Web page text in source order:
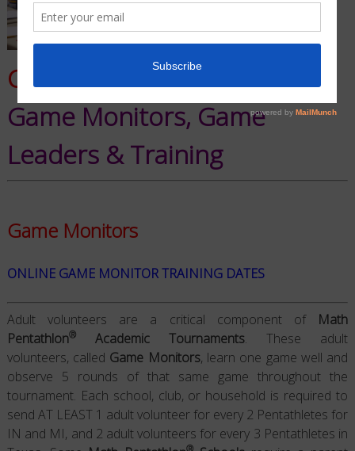
Critical NMPAT Components:
Game Monitors, Game
Leaders & Training
Game Monitors
ONLINEGAME MONITOR TRAINING DATES
Adult volunteers are a critical component of Math
Pentathlon®Academic Tournaments. These adult
volunteers, called Game Monitors, learn one game well and
observe 5 rounds of that same game throughout the
tournament. Each school, club, or household is required to
send AT LEAST 1 adult volunteer for every 2 Pentathletes for
IN and MI, and 2 adult volunteers for every 3 Pentathletes in